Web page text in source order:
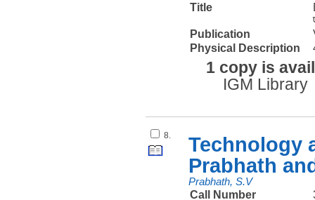
Title
Publication
Physical Description
1 copy is
IGM Library
8.
Technology
Prabhath
Prabhath, S.V
Call Number